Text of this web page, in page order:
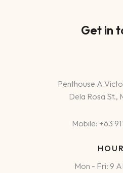
Get in
Penthouse A
Dela Rosa St.,
Mobile: +63
Mon - Fri: 9